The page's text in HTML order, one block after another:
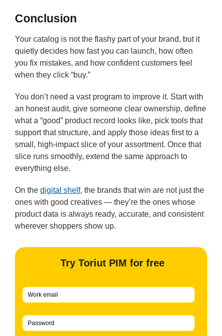
Conclusion
Your catalog is not the flashy part of your brand, but it
quietly decides how fast you can launch, how often
you fix mistakes, and how confident customers feel
when they click “buy.”
You don’t need a vast program to improve it. Start with
an honest audit, give someone clear ownership, define
what a “good” product record looks like, pick tools that
support that structure, and apply those ideas first to a
small, high-impact slice of your assortment. Once that
slice runs smoothly, extend the same approach to
everything else.
On the digital shelf, the brands that win are not just the
ones with good creatives — they’re the ones whose
product data is always ready, accurate, and consistent
wherever shoppers show up.
Try Toriut PIM for free